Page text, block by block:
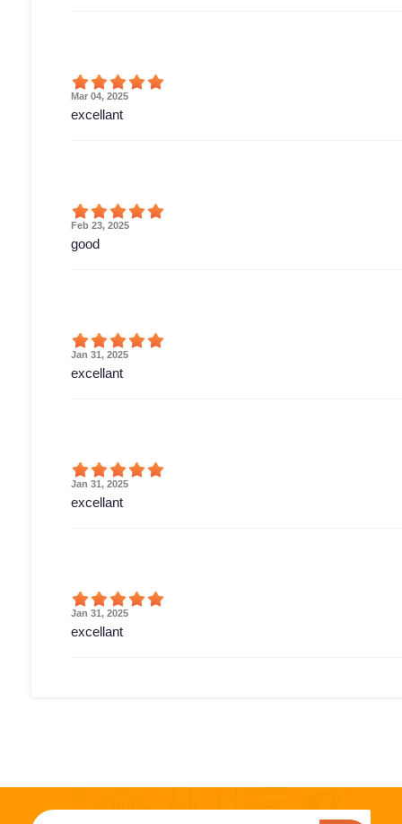
Mar 04, 2025
excellant
Feb 23, 2025
good
Jan 31, 2025
excellant
Jan 31, 2025
excellant
Jan 31, 2025
excellant